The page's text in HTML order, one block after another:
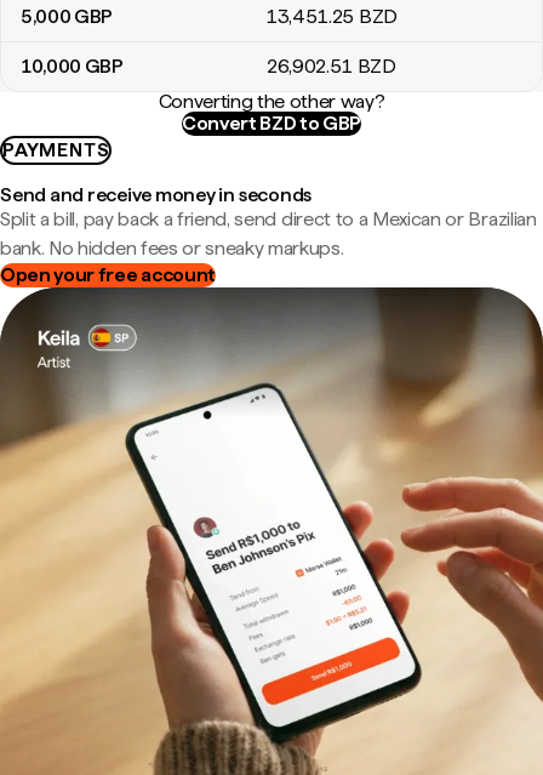
5,000 GBP 13,451.25 BZD
10,000 GBP 26,902.51 BZD
Converting the other way?
Convert BZD to GBP
PAYMENTS
Send and receive money in seconds
Split a bill, pay back a friend, send direct to a Mexican or Brazilian
bank. No hidden fees or sneaky markups.
Open your free account